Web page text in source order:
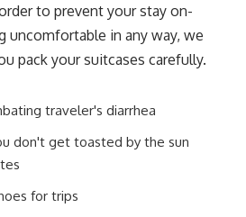
to prevent your stay on-
uncomfortable in any way, we
pack your suitcases carefully.
traveler's diarrhea
don't get toasted by the sun
for trips